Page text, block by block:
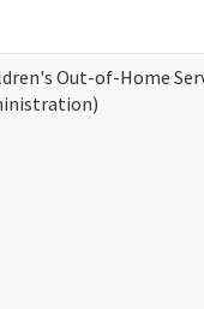
Out-of-Home